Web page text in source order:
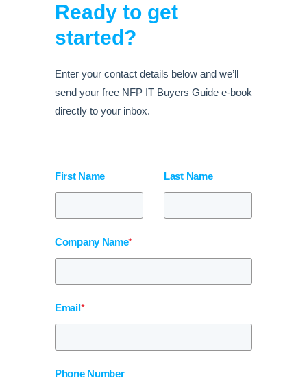
Ready to get
started?
Enter your contact details below and we’ll
send your free NFP IT Buyers Guide e-book
directly to your inbox.
First Name Last Name
Company Name*
Email*
Phone Number